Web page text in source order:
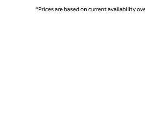
*Prices are based on current availability